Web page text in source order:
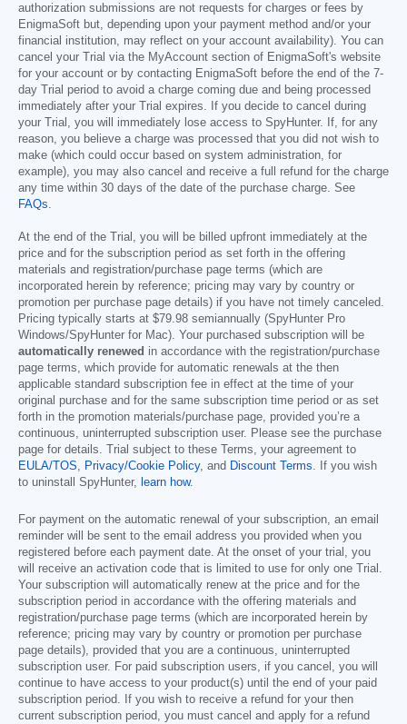
authorization submissions are not requests for charges or fees by
EnigmaSoft but, depending upon your payment method and/or your
financial institution, may reflect on your account availability). You can
cancel your Trial via the MyAccount section of EnigmaSoft's website
for your account or by contacting EnigmaSoft before the end of the 7-
day Trial period to avoid a charge coming due and being processed
immediately after your Trial expires. If you decide to cancel during
your Trial, you will immediately lose access to SpyHunter. If, for any
reason, you believe a charge was processed that you did not wish to
make (which could occur based on system administration, for
example), you may also cancel and receive a full refund for the charge
any time within 30 days of the date of the purchase charge. See
FAQs.
At the end of the Trial, you will be billed upfront immediately at the
price and for the subscription period as set forth in the offering
materials and registration/purchase page terms (which are
incorporated herein by reference; pricing may vary by country or
promotion per purchase page details) if you have not timely canceled.
Pricing typically starts at $79.98 semiannually (SpyHunter Pro
Windows/SpyHunter for Mac). Your purchased subscription will be
automatically renewed in accordance with the registration/purchase
page terms, which provide for automatic renewals at the then
applicable standard subscription fee in effect at the time of your
original purchase and for the same subscription time period or as set
forth in the promotion materials/purchase page, provided you’re a
continuous, uninterrupted subscription user. Please see the purchase
page for details. Trial subject to these Terms, your agreement to
EULA/TOS, Privacy/Cookie Policy, and Discount Terms. If you wish
to uninstall SpyHunter, learn how.
For payment on the automatic renewal of your subscription, an email
reminder will be sent to the email address you provided when you
registered before each payment date. At the onset of your trial, you
will receive an activation code that is limited to use for only one Trial.
Your subscription will automatically renew at the price and for the
subscription period in accordance with the offering materials and
registration/purchase page terms (which are incorporated herein by
reference; pricing may vary by country or promotion per purchase
page details), provided that you are a continuous, uninterrupted
subscription user. For paid subscription users, if you cancel, you will
continue to have access to your product(s) until the end of your paid
subscription period. If you wish to receive a refund for your then
current subscription period, you must cancel and apply for a refund